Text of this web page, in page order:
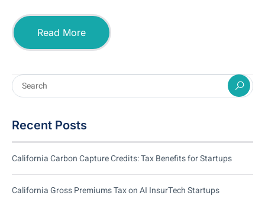
Read More
Recent Posts
California Carbon Capture Credits: Tax Benefits for Startups
California Gross Premiums Tax on AI InsurTech Startups